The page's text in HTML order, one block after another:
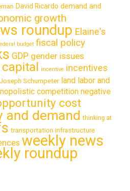
David Ricardo demand and
growth
roundup Elaine's
budget fiscal policy
GDP gender issues
incentive incentives
Schumpeter land labor and
competition negative
cost
and demand thinking at
transportation infrastructure
weekly news
roundup